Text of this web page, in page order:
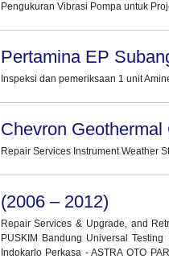
Pengukuran Vibrasi Pompa untuk
Pertamina EP
Inspeksi dan pemeriksaan 1 unit
Chevron
Repair Services Instrument Weather
(2006 – 2012)
Repair Services & Upgrade, and
PUSKIM Bandung Universal
Indokarlo Perkasa - ASTRA OTO